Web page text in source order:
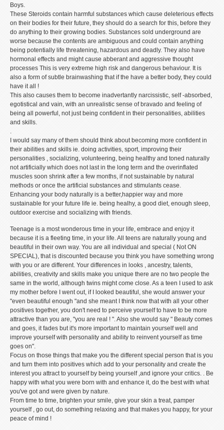
Boys.
These Steroids contain harmful substances which cause deleterious effects
on their bodies for their future, they should do a search for this, before they
do anything to their growing bodies. Substances sold underground are
worse because the contents are ambiguous and could contain anything
being potentially life threatening, hazardous and deadly. They also have
hormonal effects and might cause abberant and aggressive thought
processes This is very extreme high risk and dangerous behaviour. It is
also a form of subtle brainwashing that if the have a better body, they could
have it all !
This also causes them to become inadvertantly narcissistic, self -absorbed,
egotistical and vain, with an unrealistic sense of bravado and feeling of
being all powerful, not just being confident in their personalities, abilities
and skills.
I would say many of them should think about becoming more confident in
their abilities and skills ie. doing activities, sport, improving their
personalities , socializing, volunteering, being healthy and toned naturally
not artificially which does not last in the long term and the overinflated
muscles soon shrink after a few months, if not sustainable by natural
methods or once the artificial substances and stimulants cease.
Enhancing your body naturally is a better,happier way and more
sustainable for your future life ie. being healhy, a good diet, enough sleep,
outdoor exercise and socializing with friends.
Teenage is a most wonderous time in your life, embrace and enjoy it
because it is a fleeting time, in your life. All teens are naturally young and
beautiful in their own way. You are all individual and special ( Not ON
SPECIAL), that is discounted because you think you have something wrong
with you or are different. Your differences in looks , ancestry, talents,
abilities, creativity and skills make you unique there are no two people the
same in the world, although twins might come close. As a teen I used to ask
my mother before I went out, if I looked beautiful, she would answer your
"even beautiful enough "and she meant I think now that with all your other
positives together, you don't need to perceive yourself to have to be more
attractive than you are, "you are real ! ". Also she would say " Beauty comes
and goes, it fades but it's more important to maintain yourself well and
improve yourself with personality and ability to reinvent yourself as time
goes on".
Focus on those things that make you the different special person that is you
and turn them into positives which add to your personality and create the
interest you attract to yourself by being yourself ,and ignore your critics. . Be
happy with what you were born with and enhance it, do the best with what
you've got and were given by nature.
From time to time, brighten your smile, give your skin a treat, pamper
yourself , go out, do something relaxing and that makes you happy, for your
peace of mind !